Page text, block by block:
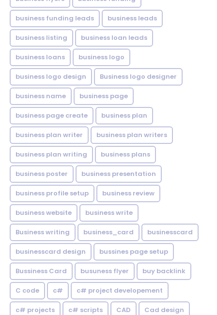
business funding leads business leads
business listing business loan leads
business loans business logo
business logo design Business logo designer
business name business page
business page create business plan
business plan writer business plan writers
business plan writing business plans
business poster business presentation
business profile setup business review
business website business write
Business writing business_card businesscard
businesscard design bussines page setup
Bussiness Card busuness flyer buy backlink
C code c# c# project developement
c# projects c# scripts CAD Cad design